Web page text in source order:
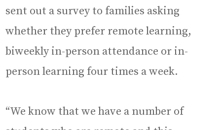
sent out a survey to families asking
whether they prefer remote learning,
biweekly in-person attendance or in-
person learning four times a week.
“We know that we have a number of